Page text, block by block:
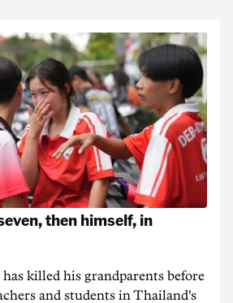
then himself, in
has killed his grandparents before
and students in Thailand's